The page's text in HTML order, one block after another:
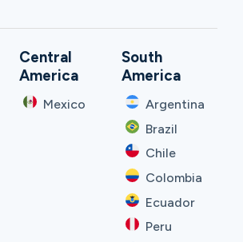
Central
America
Mexico
South
America
Argentina
Brazil
Chile
Colombia
Ecuador
Peru